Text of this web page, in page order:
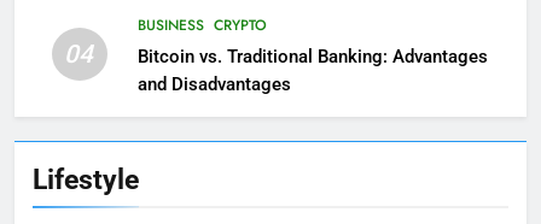
04
BUSINESS CRYPTO
Bitcoin vs. Traditional Banking: Advantages
and Disadvantages
Lifestyle